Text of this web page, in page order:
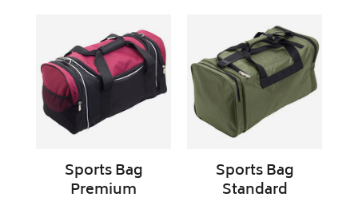
Bag
Premium
Sports Bag
Premium
Bag
Standard
Sports Bag
Standard